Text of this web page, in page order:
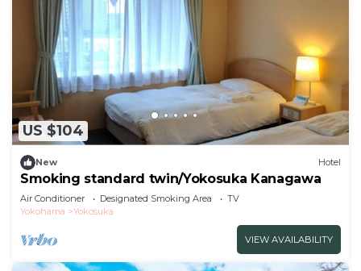
US $104
New Hotel
Smoking standard twin/Yokosuka Kanagawa
Air Conditioner Designated Smoking Area
TV
Yokohama
Yokosuka
VIEW AVAILABILITY